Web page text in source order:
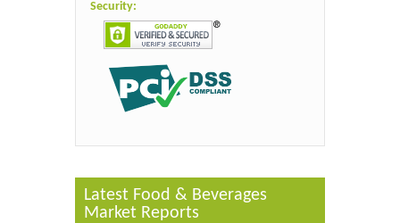
Security:
Latest Food & Beverages
Market Reports